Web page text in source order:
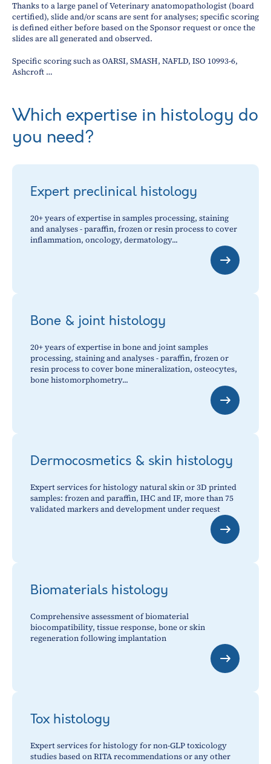
Thanks to a large panel of Veterinary anatomopathologist (board
certified), slide and/or scans are sent for analyses; specific scoring
is defined either before based on the Sponsor request or once the
slides are all generated and observed.
Specific scoring such as OARSI, SMASH, NAFLD, ISO 10993-6,
Ashcroft …
Which expertise in histology do
you need?
Expert preclinical histology
20+ years of expertise in samples processing, staining
and analyses - paraffin, frozen or resin process to cover
inflammation, oncology, dermatology...
Bone & joint histology
20+ years of expertise in bone and joint samples
processing, staining and analyses - paraffin, frozen or
resin process to cover bone mineralization, osteocytes,
bone histomorphometry...
Dermocosmetics & skin histology
Expert services for histology natural skin or 3D printed
samples: frozen and paraffin, IHC and IF, more than 75
validated markers and development under request
Biomaterials histology
Comprehensive assessment of biomaterial
biocompatibility, tissue response, bone or skin
regeneration following implantation
Tox histology
Expert services for histology for non-GLP toxicology
studies based on RITA recommendations or any other